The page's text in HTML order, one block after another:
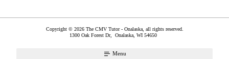
Copyright © 2026 The CMV Tutor - Onalaska, all rights reserved.
1300 Oak Forest Dr, Onalaska, WI 54650
Menu